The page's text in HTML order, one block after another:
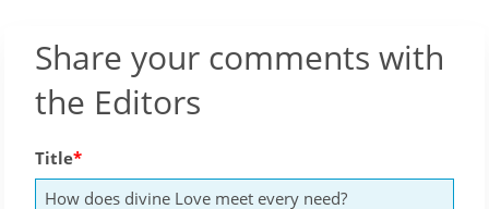
Share your comments with
the Editors
Title